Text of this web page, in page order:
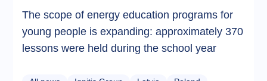
The scope of energy education programs for
young people is expanding: approximately 370
lessons were held during the school year